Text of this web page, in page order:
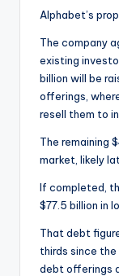
Alphabet’s
The company
existing
billion will be
offerings,
resell them to
The remaining
market, likely
If completed,
$77.5 billion in
That debt
thirds since
debt offerings